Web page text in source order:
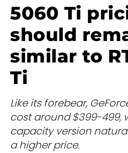
5060 Ti
should
similar to
Ti
Like its forebear,
cost around $399-499,
capacity version
a higher price.